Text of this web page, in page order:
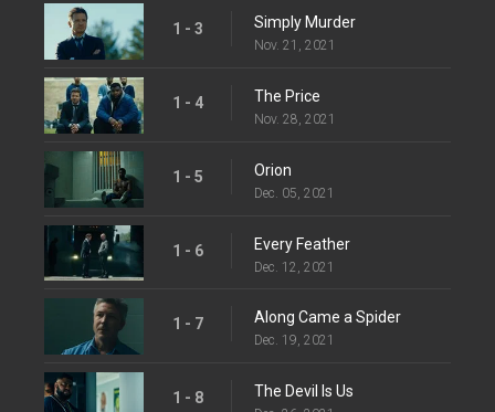
1 - 3 Simply Murder
Nov. 21, 2021
1 - 4 The Price
Nov. 28, 2021
1 - 5 Orion
Dec. 05, 2021
1 - 6 Every Feather
Dec. 12, 2021
1 - 7 Along Came a Spider
Dec. 19, 2021
1 - 8 The Devil Is Us